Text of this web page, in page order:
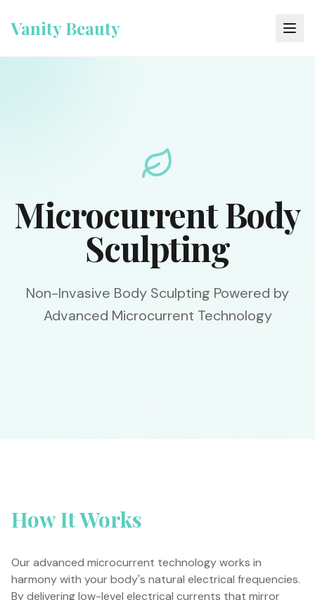
Vanity Beauty
Microcurrent Body
Sculpting
Non-Invasive Body Sculpting Powered by
Advanced Microcurrent Technology
How It Works
Our advanced microcurrent technology works in
harmony with your body's natural electrical frequencies.
By delivering low-level electrical currents that mirror